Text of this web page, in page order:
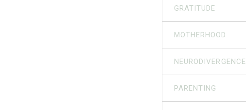
GRATITUDE
MOTHERHOOD
NEURODIVERGENCE
PARENTING